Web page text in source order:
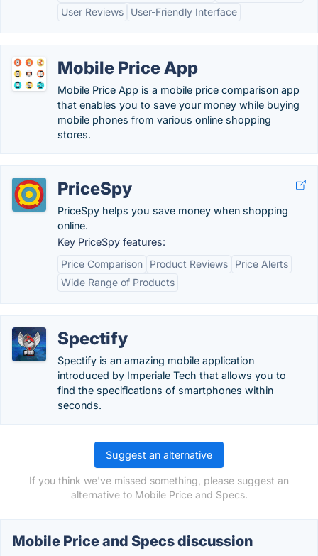
User Reviews User-Friendly Interface
Mobile Price App
Mobile Price App is a mobile price comparison app
that enables you to save your money while buying
mobile phones from various online shopping
stores.
PriceSpy
PriceSpy helps you save money when shopping
online.
Key PriceSpy features:
Price Comparison
Product Reviews
Price Alerts
Wide Range of Products
Spectify
Spectify is an amazing mobile application
introduced by Imperiale Tech that allows you to
find the specifications of smartphones within
seconds.
Suggest an alternative
If you think we've missed something, please suggest an
alternative to Mobile Price and Specs.
Mobile Price and Specs discussion